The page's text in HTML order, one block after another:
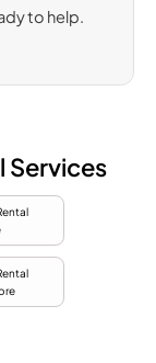
to help.
Services